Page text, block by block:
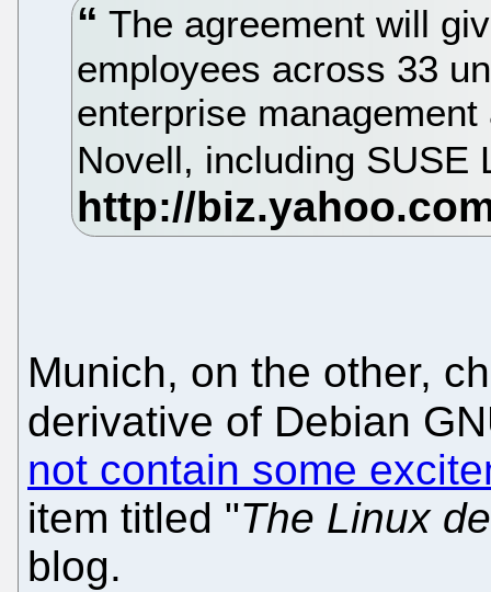
The agreement will
employees across 33
enterprise
Novell, including
Munich, on the other,
derivative of Debian
not contain some
item titled "The Linux
blog.